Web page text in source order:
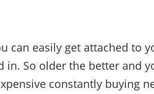
can easily get attached to
So older the better and
constantly buying